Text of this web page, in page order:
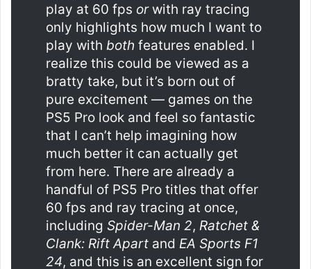
play at 60 fps orwith ray tracing
only highlights how much I want to
play with both features enabled. I
realize this could be viewed as a
bratty take, but it’s born out of
pure excitement — games on the
PS5 Pro look and feel so fantastic
that I can’t help imagining how
much better it can actually get
from here. There are already a
handful of PS5 Pro titles that offer
60 fps and ray tracing at once,
including Spider-Man 2, Ratchet &
Clank: Rift Apart and EA Sports F1
24, and this is an excellent sign for